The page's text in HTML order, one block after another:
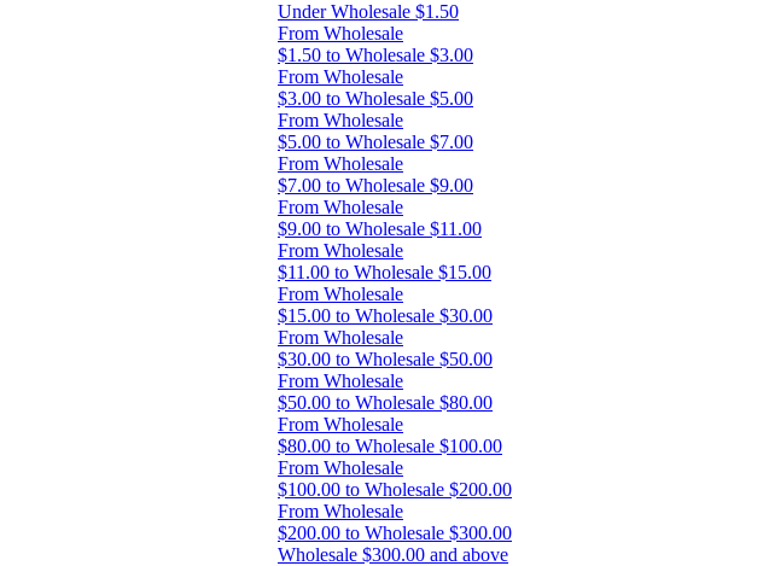
Under Wholesale $1.50
From Wholesale
$1.50 to Wholesale $3.00
From Wholesale
$3.00 to Wholesale $5.00
From Wholesale
$5.00 to Wholesale $7.00
From Wholesale
$7.00 to Wholesale $9.00
From Wholesale
$9.00 to Wholesale $11.00
From Wholesale
$11.00 to Wholesale $15.00
From Wholesale
$15.00 to Wholesale $30.00
From Wholesale
$30.00 to Wholesale $50.00
From Wholesale
$50.00 to Wholesale $80.00
From Wholesale
$80.00 to Wholesale $100.00
From Wholesale
$100.00 to Wholesale $200.00
From Wholesale
$200.00 to Wholesale $300.00
Wholesale $300.00 and above